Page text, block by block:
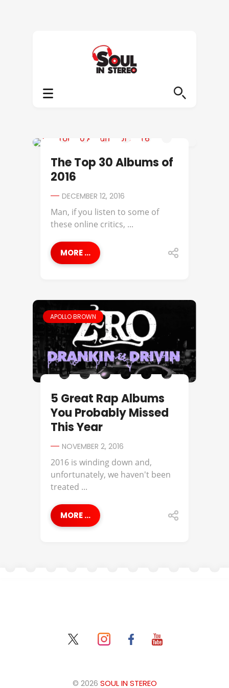
The Top 30 Albums of
2016
DECEMBER 12, 2016
Man, if you listen to some of
these online critics, ...
MORE ...
APOLLO BROWN
5 Great Rap Albums
You Probably Missed
This Year
NOVEMBER 2, 2016
2016 is winding down and,
unfortunately, we haven't been
treated ...
MORE ...
© 2026 SOUL IN STEREO